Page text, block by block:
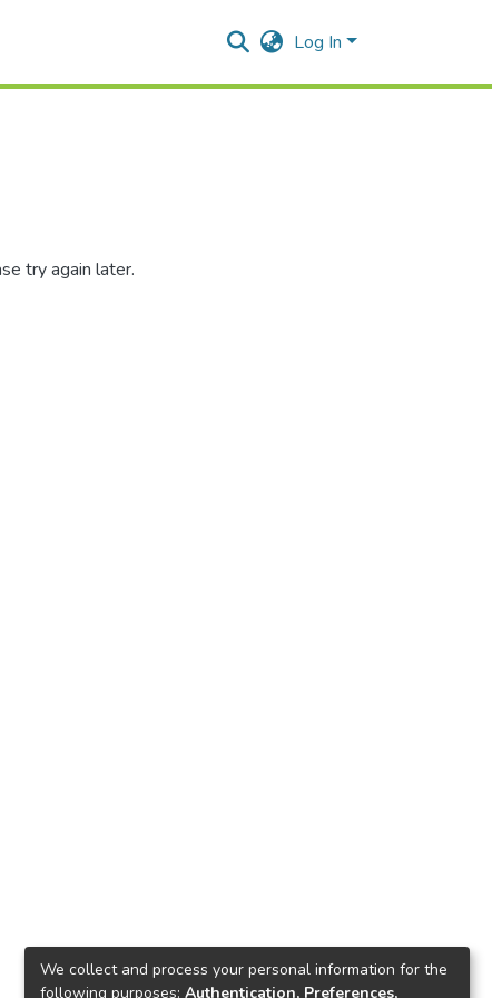
Log In
try again later.
We collect and process your personal information for the
following purposes: Authentication, Preferences,